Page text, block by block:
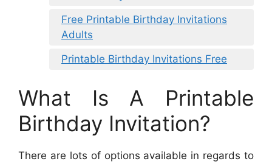
Free Printable Birthday Invitations
Adults
Printable Birthday Invitations Free
What Is A Printable
Birthday Invitation?
There are lots of options available in regards to